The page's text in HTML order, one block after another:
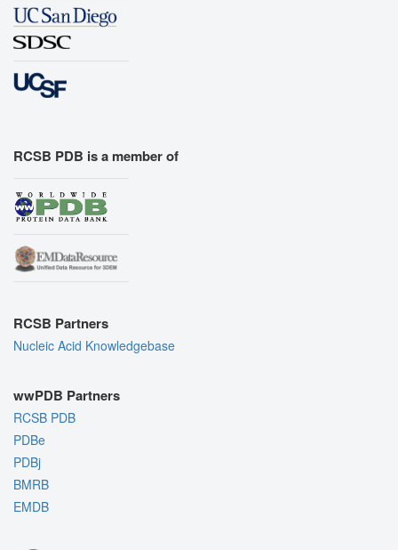
RCSB PDB is a member of
RCSB Partners
Nucleic Acid Knowledgebase
wwPDB Partners
RCSB PDB
PDBe
PDBj
BMRB
EMDB